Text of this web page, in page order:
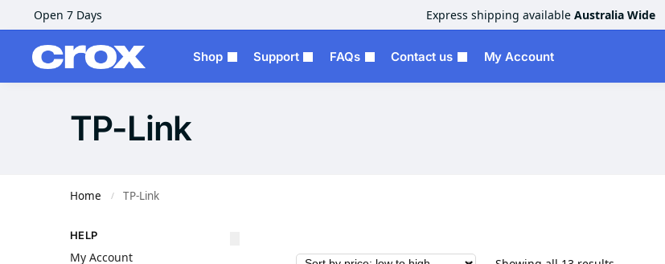
Open 7 Days Express shipping available Australia Wide
Shop Support FAQs Contact us My Account
TP-Link
Home / TP-Link
HELP
My Account